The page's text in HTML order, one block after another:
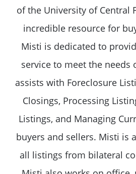
of the University of Central
incredible resource for
Misti is dedicated to
service to meet the needs
assists with Foreclosure
Closings, Processing
Listings, and Managing
buyers and sellers. Misti is
all listings from bilateral